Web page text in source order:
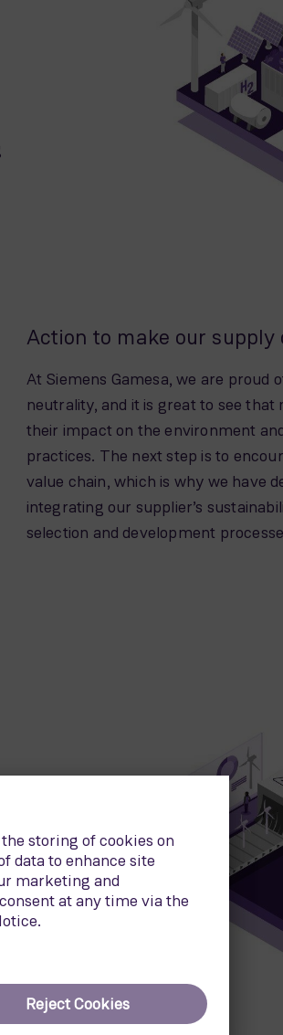
Action to make our
At Siemens Gamesa, we are
neutrality, and it is great to see
their impact on the environment
practices. The next step is to
value chain, which is why we have
integrating our supplier’s
selection and development